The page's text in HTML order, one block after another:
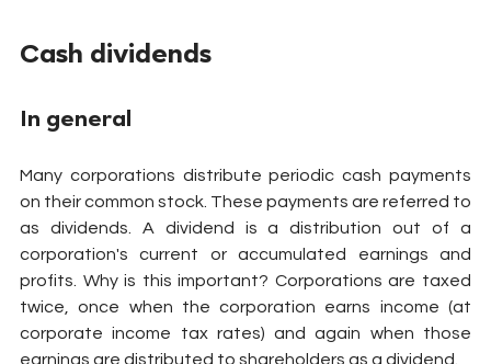
Cash dividends
In general
Many corporations distribute periodic cash payments
on their common stock. These payments are referred to
as dividends. A dividend is a distribution out of a
corporation's current or accumulated earnings and
profits. Why is this important? Corporations are taxed
twice, once when the corporation earns income (at
corporate income tax rates) and again when those
earnings are distributed to shareholders as a dividend.